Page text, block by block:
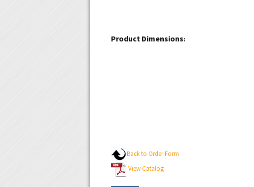
Product Dimensions:
Back to Order Form
View Catalog